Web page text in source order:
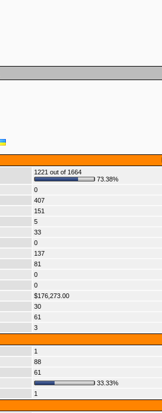
1221 out of 1664
73.38%
0
407
151
5
33
0
137
81
0
0
$176,273.00
30
61
3
1
88
61
33.33%
1